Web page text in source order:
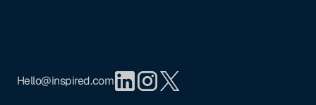
Hello@inspired.com